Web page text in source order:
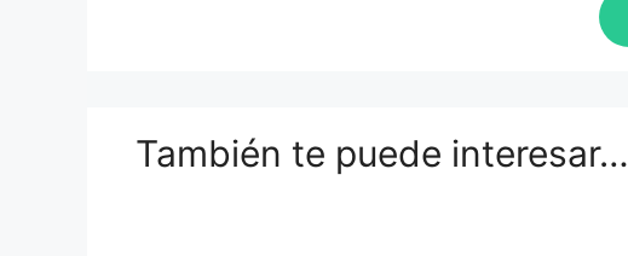
También te puede interesar…